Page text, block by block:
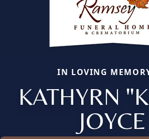
IN LOVING
KATHYRN
JOYCE